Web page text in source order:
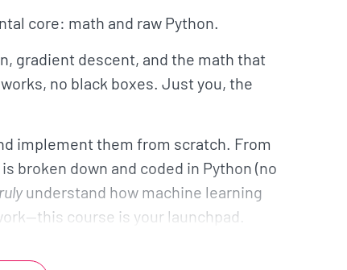
core: math and raw Python.
gradient descent, and the math that
no black boxes. Just you, the
implement them from scratch. From
broken down and coded in Python (no
understand how machine learning
course is your launchpad.